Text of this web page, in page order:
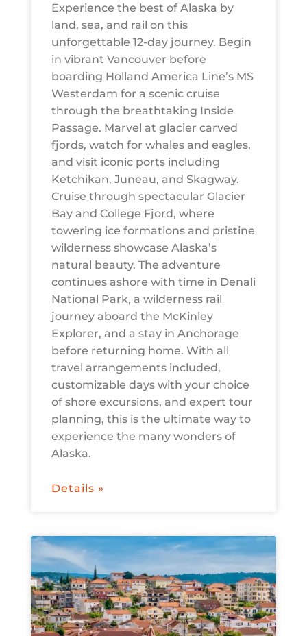
Experience the best of Alaska by
land, sea, and rail on this
unforgettable 12-day journey. Begin
in vibrant Vancouver before
boarding Holland America Line’s MS
Westerdam for a scenic cruise
through the breathtaking Inside
Passage. Marvel at glacier carved
fjords, watch for whales and eagles,
and visit iconic ports including
Ketchikan, Juneau, and Skagway.
Cruise through spectacular Glacier
Bay and College Fjord, where
towering ice formations and pristine
wilderness showcase Alaska’s
natural beauty. The adventure
continues ashore with time in Denali
National Park, a wilderness rail
journey aboard the McKinley
Explorer, and a stay in Anchorage
before returning home. With all
travel arrangements included,
customizable days with your choice
of shore excursions, and expert tour
planning, this is the ultimate way to
experience the many wonders of
Alaska.
Details »